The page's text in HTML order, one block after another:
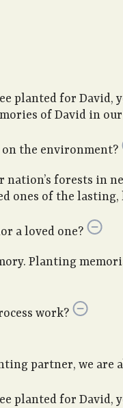
planted for
of David in
on the environment?
forests in
ones of the
a loved one?
Planting
work?
partner, we
planted for